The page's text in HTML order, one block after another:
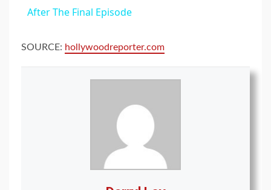
After The Final Episode
SOURCE: hollywoodreporter.com